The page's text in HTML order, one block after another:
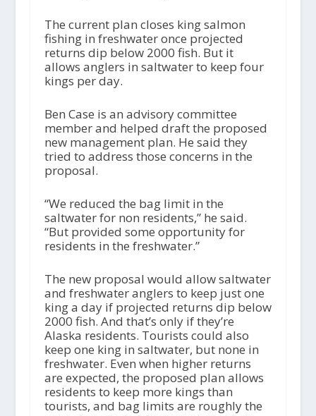
The current plan closes king salmon
fishing in freshwater once projected
returns dip below 2000 fish. But it
allows anglers in saltwater to keep four
kings per day.
Ben Case is an advisory committee
member and helped draft the proposed
new management plan. He said they
tried to address those concerns in the
proposal.
“We reduced the bag limit in the
saltwater for non residents,” he said.
“But provided some opportunity for
residents in the freshwater.”
The new proposal would allow saltwater
and freshwater anglers to keep just one
king a day if projected returns dip below
2000 fish. And that’s only if they’re
Alaska residents. Tourists could also
keep one king in saltwater, but none in
freshwater. Even when higher returns
are expected, the proposed plan allows
residents to keep more kings than
tourists, and bag limits are roughly the